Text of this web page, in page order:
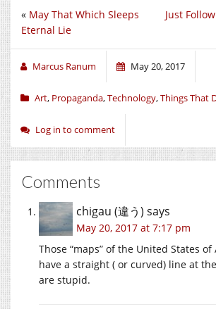
Just
« May That Which Sleeps
Eternal Lie
Marcus Ranum May 20, 2017
Art, Propaganda,Technology,Things That
Log in to comment
Comments
chigau (違う) says
May 20, 2017 at 7:17 pm
Those “maps” of the United States
have a straight ( or curved) line at
are stupid.